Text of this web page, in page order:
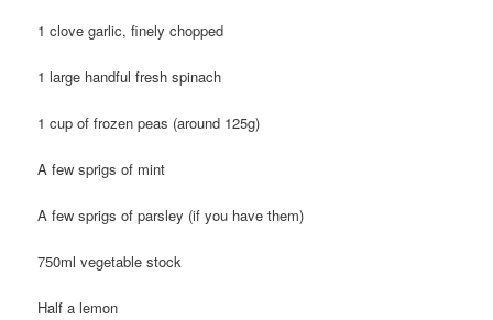
1 clove garlic, finely chopped
1 large handful fresh spinach
1 cup of frozen peas (around 125g)
A few sprigs of mint
A few sprigs of parsley (if you have them)
750ml vegetable stock
Half a lemon